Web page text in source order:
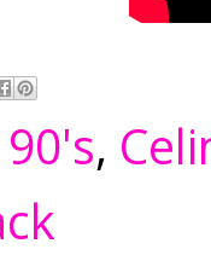
90's,